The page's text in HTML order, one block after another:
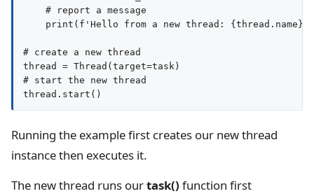
    # report a message
print(f'Hello from a new thread:
# create a new thread
thread = Thread(target=task)
# start the new thread
Running the example first creates our new thread
instance then executes it.
The new thread runs ourtask() function first